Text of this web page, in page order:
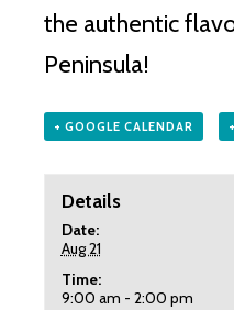
the authentic
Peninsula!
+ GOOGLE CALENDAR
Details
Date:
Aug 21
Time:
9:00 am - 2:00 pm